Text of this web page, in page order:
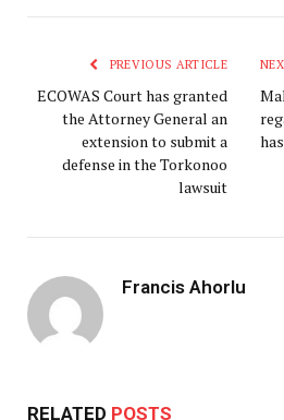
PREVIOUS ARTICLE
ECOWAS Court has granted
the Attorney General an
extension to submit a
defense in the Torkonoo
lawsuit
Francis Ahorlu
RELATED POSTS